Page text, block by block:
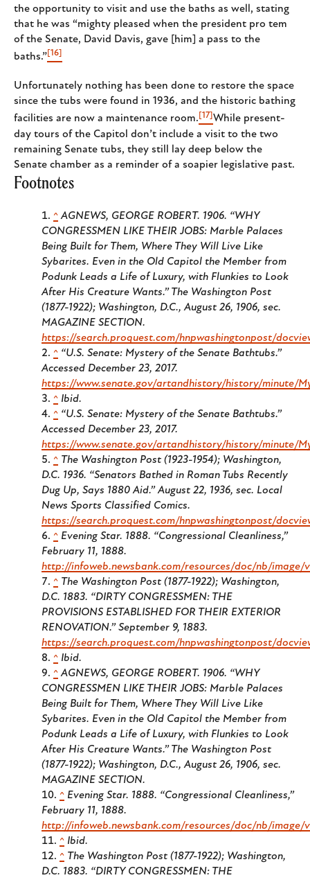
the opportunity to visit and use the baths as well, stating
that he was “mighty pleased when the president pro tem
of the Senate, David Davis, gave [him] a pass to the
baths.”[16]
Unfortunately nothing has been done to restore the space
since the tubs were found in 1936, and the historic bathing
facilities are now a maintenance room. [17]While present-
day tours of the Capitol don’t include a visit to the two
remaining Senate tubs, they still lay deep below the
Senate chamber as a reminder of a soapier legislative past.
Footnotes
^ AGNEWS, GEORGE ROBERT. 1906. “WHY
CONGRESSMEN LIKE THEIR JOBS: Marble Palaces
Being Built for Them, Where They Will Live Like
Sybarites. Even in the Old Capitol the Member from
Podunk Leads a Life of Luxury, with Flunkies to Look
After His Creature Wants.” The Washington Post
(1877-1922); Washington, D.C., August 26, 1906, sec.
MAGAZINE SECTION.
https://search.proquest.com/hnpwashingtonpost/
^ “U.S. Senate: Mystery of the Senate Bathtubs.”
Accessed December 23, 2017.
https://www.senate.gov/artandhistory/history/minute/
^ Ibid.
^ “U.S. Senate: Mystery of the Senate Bathtubs.”
Accessed December 23, 2017.
https://www.senate.gov/artandhistory/history/minute/
^ The Washington Post (1923-1954); Washington,
D.C. 1936. “Senators Bathed in Roman Tubs Recently
Dug Up, Says 1880 Aid.” August 22, 1936, sec. Local
News Sports Classified Comics.
https://search.proquest.com/hnpwashingtonpost/
^ Evening Star. 1888. “Congressional Cleanliness,”
February 11, 1888.
http://infoweb.newsbank.com/resources/doc/nb/image/
^ The Washington Post (1877-1922); Washington,
D.C. 1883. “DIRTY CONGRESSMEN: THE
PROVISIONS ESTABLISHED FOR THEIR EXTERIOR
RENOVATION.” September 9, 1883.
https://search.proquest.com/hnpwashingtonpost/
^ Ibid.
^ AGNEWS, GEORGE ROBERT. 1906. “WHY
CONGRESSMEN LIKE THEIR JOBS: Marble Palaces
Being Built for Them, Where They Will Live Like
Sybarites. Even in the Old Capitol the Member from
Podunk Leads a Life of Luxury, with Flunkies to Look
After His Creature Wants.” The Washington Post
(1877-1922); Washington, D.C., August 26, 1906, sec.
MAGAZINE SECTION.
^ Evening Star. 1888. “Congressional Cleanliness,”
February 11, 1888.
http://infoweb.newsbank.com/resources/doc/nb/image/
^ Ibid.
^ The Washington Post (1877-1922); Washington,
D.C. 1883. “DIRTY CONGRESSMEN: THE